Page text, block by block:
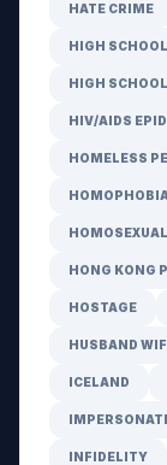
HATE CRIME
HIGH SCHOOL
HIGH
HIV/AIDS
HOMELESS
HONG KONG
HOSTAGE
HUSBAND
ICELAND
INFIDELITY